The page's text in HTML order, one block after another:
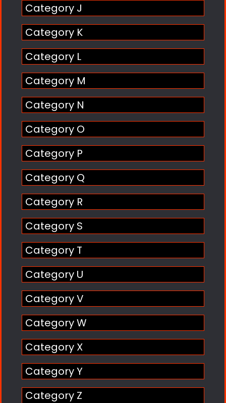
Category J
Category K
Category L
Category M
Category N
Category O
Category P
Category Q
Category R
Category S
Category T
Category U
Category V
Category W
Category X
Category Y
Category Z